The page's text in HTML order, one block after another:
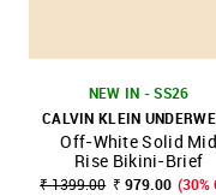
NEW IN - SS26
CALVIN KLEIN
Off-White Solid Mid
Rise Bikini-Brief
₹ 1399.00 ₹ 979.00 (30%